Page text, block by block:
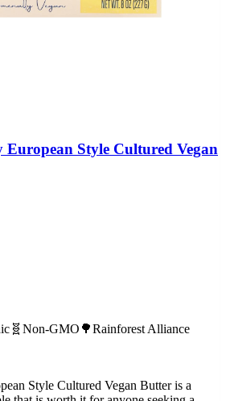
Style Cultured Vegan
🧬 Non-GMO 🌳Rainforest Alliance
Style Cultured Vegan Butter is a